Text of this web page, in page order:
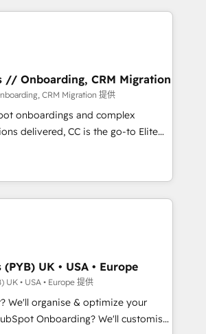
in crafting high-performance growth
to help companies scale faster and
in 100% of your buyers,
and positioning yourself as an
A methodology designed to
track record of business
// Onboarding, CRM Migration
CRM Migration 提供
onboardings and complex
delivered, CC is the go-to Elite
ready to migrate,
We specialize in high-impact
and onboarding from platforms
Zoho, Pardot, Marketo, Microsoft
and legacy CRMs, turning
unified, growth-ready HubSpot
revenue operations and
and custom integrations across
object setup, CMS builds, and
- Dashboards, lifecycle campaigns,
UK • USA • Europe
UK • USA • Europe 提供
We'll organise & optimize your